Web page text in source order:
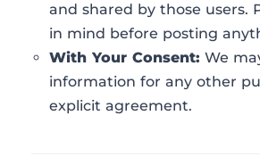
and shared by those users.
in mind before posting
With Your Consent: We
information for any other
explicit agreement.